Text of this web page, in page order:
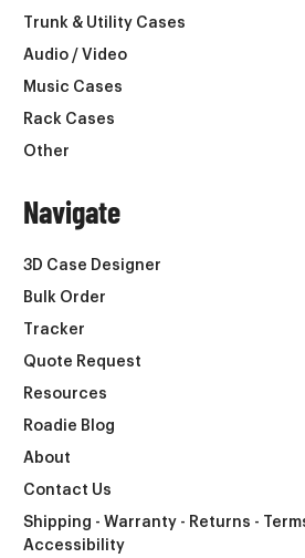
Trunk & Utility Cases
Audio / Video
Music Cases
Rack Cases
Other
Navigate
3D Case Designer
Bulk Order
Tracker
Quote Request
Resources
Roadie Blog
About
Contact Us
Shipping - Warranty - Returns -
Accessibility